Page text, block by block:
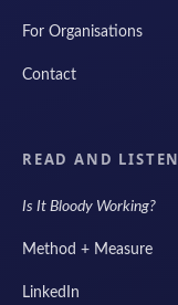
For Organisations
Contact
READ AND LISTEN
Is It Bloody Working?
Method + Measure
LinkedIn